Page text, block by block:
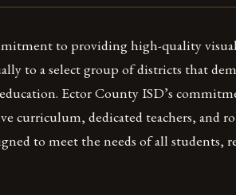
to providing high-quality
to a select group of districts that
Ector County ISD’s
curriculum, dedicated teachers, and
to meet the needs of all students,